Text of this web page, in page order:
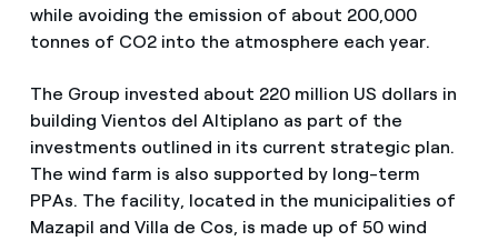
while avoiding the emission of about 200,000
tonnes of CO2 into the atmosphere each year.
The Group invested about 220 million US dollars in
building Vientos del Altiplano as part of the
investments outlined in its current strategic plan.
The wind farm is also supported by long-term
PPAs. The facility, located in the municipalities of
Mazapil and Villa de Cos, is made up of 50 wind